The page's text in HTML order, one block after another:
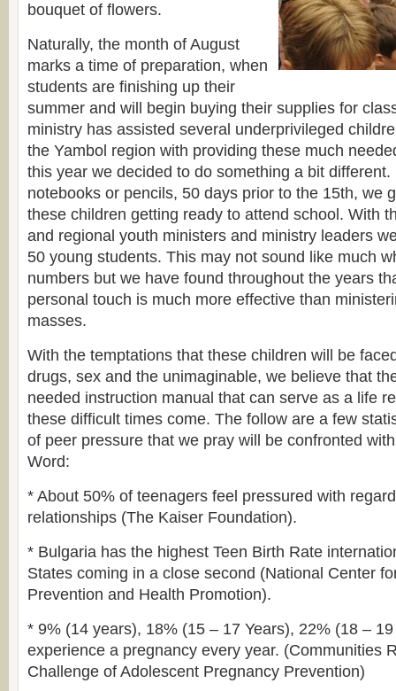
bouquet of flowers.
Naturally, the month of August
marks a time of preparation, when
students are finishing up their
summer and will begin buying their supplies for
ministry has assisted several underprivileged
the Yambol region with providing these much
this year we decided to do something a bit
notebooks or pencils, 50 days prior to the 15th, we
these children getting ready to attend school. With
and regional youth ministers and ministry leaders
50 young students. This may not sound like much
numbers but we have found throughout the years
personal touch is much more effective than
masses.
With the temptations that these children will be
drugs, sex and the unimaginable, we believe that
needed instruction manual that can serve as a life
these difficult times come. The follow are a few
of peer pressure that we pray will be confronted
Word:
* About 50% of teenagers feel pressured with
relationships (The Kaiser Foundation).
* Bulgaria has the highest Teen Birth Rate
States coming in a close second (National Center
Prevention and Health Promotion).
* 9% (14 years), 18% (15 – 17 Years), 22% (18 –
experience a pregnancy every year. (Communities
Challenge of Adolescent Pregnancy Prevention)